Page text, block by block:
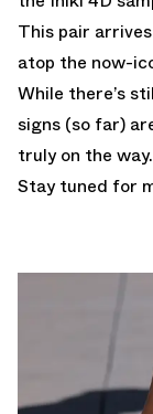
This pair
atop the now-
While there’s
signs (so far)
truly on the way.
Stay tuned for